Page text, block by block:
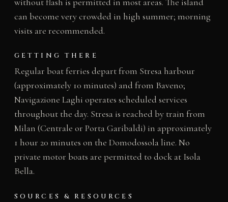
can become very crowded in high summer; morning
visits are recommended.
GETTING THERE
Regular boat ferries depart from Stresa harbour
(approximately 10 minutes) and from Baveno;
Navigazione Laghi operates scheduled services
throughout the day. Stresa is reached by train from
Milan (Centrale or Porta Garibaldi) in approximately
1 hour 20 minutes on the Domodossola line. No
private motor boats are permitted to dock at Isola
Bella.
SOURCES & RESOURCES